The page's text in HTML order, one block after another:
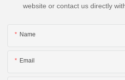
website or contact us directly
Name
Email